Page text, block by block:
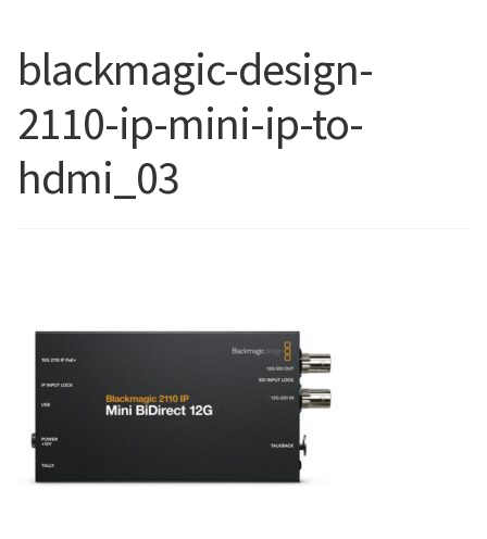
Projector And Screen Basics
Contact Us
My account
Shop
blackmagic-design-
2110-ip-mini-ip-to-
hdmi_03